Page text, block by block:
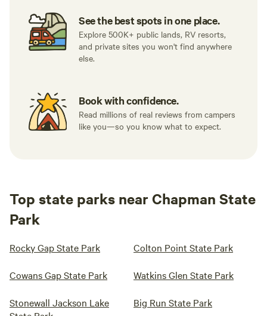
See the best spots in one place.
Explore 500K+ public lands, RV resorts,
and private sites you won't find anywhere
else.
Book with confidence.
Read millions of real reviews from campers
like you—so you know what to expect.
Top state parks near Chapman State
Park
Rocky Gap State Park Colton Point State Park
Cowans Gap State Park Watkins Glen State Park
Stonewall Jackson Lake
Big Run State Park